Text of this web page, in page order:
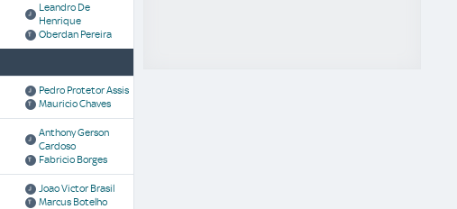
Leandro De
Henrique
Oberdan Pereira
Pedro Protetor Assis
Mauricio Chaves
Anthony Gerson
Cardoso
Fabricio Borges
Joao Victor Brasil
Marcus Botelho